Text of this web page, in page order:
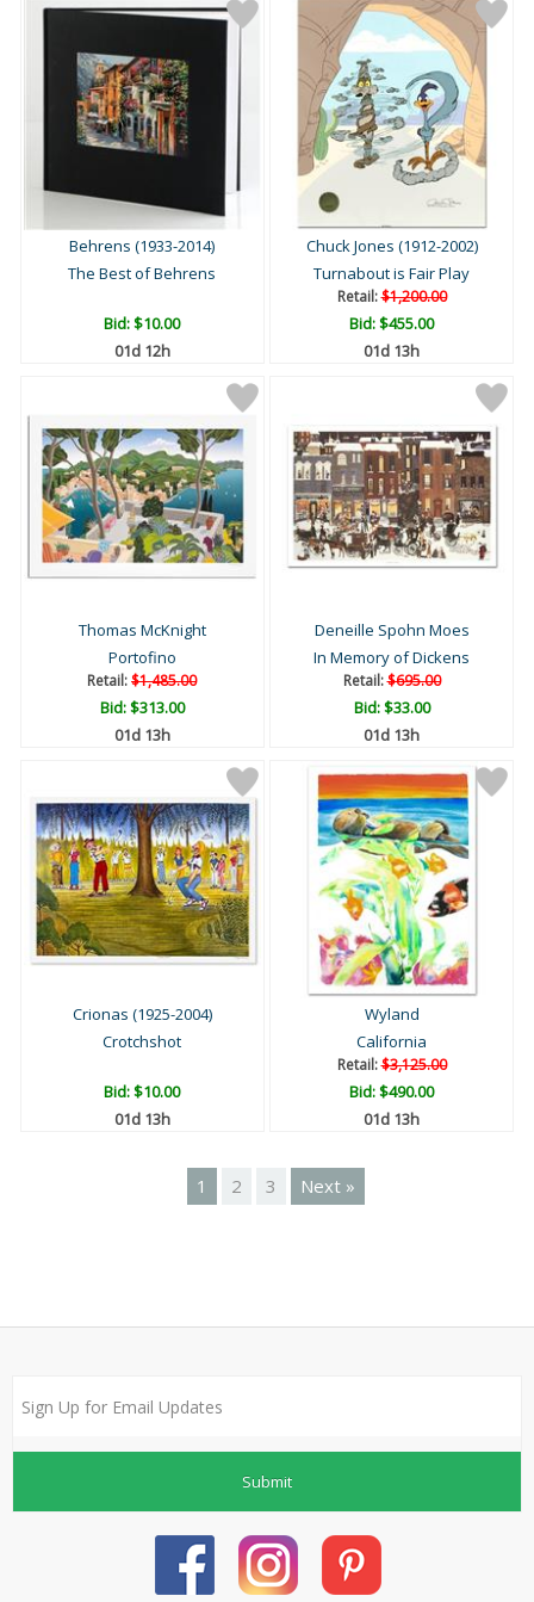
Behrens (1933-2014)
The Best of Behrens
Bid:$10.00
01d 12h
Chuck Jones (1912-2002)
Turnabout is Fair Play
Retail:$1,200.00
Bid:$455.00
01d 13h
Thomas McKnight
Portofino
Retail:$1,485.00
Bid:$313.00
01d 13h
Deneille Spohn Moes
In Memory of Dickens
Retail:$695.00
Bid:$33.00
01d 13h
Crionas (1925-2004)
Crotchshot
Bid:$10.00
01d 13h
Wyland
California
Retail:$3,125.00
Bid:$490.00
01d 13h
1 2 3 Next »
Submit